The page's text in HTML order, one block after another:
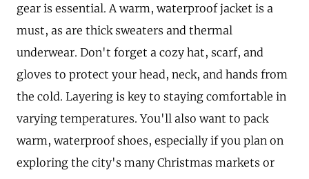
gear is essential. A warm, waterproof jacket is a
must, as are thick sweaters and thermal
underwear. Don't forget a cozy hat, scarf, and
gloves to protect your head, neck, and hands from
the cold. Layering is key to staying comfortable in
varying temperatures. You'll also want to pack
warm, waterproof shoes, especially if you plan on
exploring the city's many Christmas markets or